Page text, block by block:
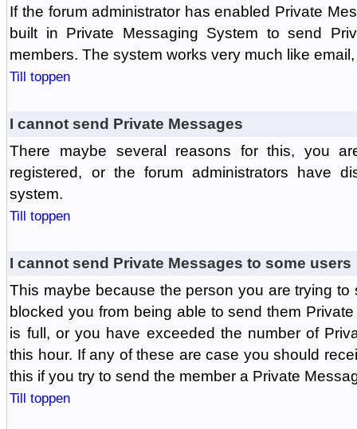
If the forum administrator has enabled Private
built in Private Messaging System to send
members. The system works very much like
Till toppen
I cannot send Private Messages
There maybe several reasons for this, you
registered, or the forum administrators have
system.
Till toppen
I cannot send Private Messages to some users
This maybe because the person you are trying
blocked you from being able to send them
is full, or you have exceeded the number of
this hour. If any of these are case you should
this if you try to send the member a Private
Till toppen